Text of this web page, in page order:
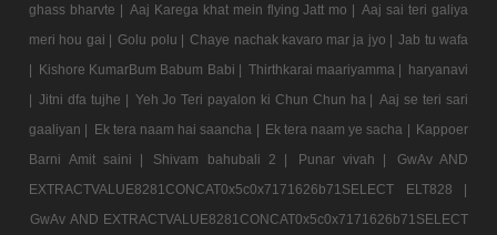
ghass bharvte | Aaj Karega khat mein flying Jatt mo | Aaj sai teri galiya
meri hou gai | Golu polu | Chaye nachak kavaro mar ja jyo | Jab tu wafa
| Kishore KumarBum Babum Babi | Thirthkarai maariyamma | haryanavi
| Jitni dfa tujhe | Yeh Jo Teri payalon ki Chun Chun ha | Aaj se teri sari
gaaliyan | Ek tera naam hai saancha | Ek tera naam ye sacha | Kappoer
Barni Amit saini |
Shivam bahubali 2 | Punar vivah |
GwAv AND
EXTRACTVALUE8281CONCAT0x5c0x7171626b71SELECT ELT828 |
GwAv AND EXTRACTVALUE8281CONCAT0x5c0x7171626b71SELECT